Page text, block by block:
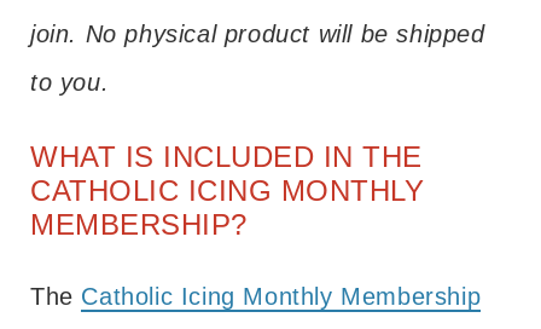
join. No physical product will be shipped
to you.
WHAT IS INCLUDED IN THE
CATHOLIC ICING MONTHLY
MEMBERSHIP?
The Catholic Icing Monthly Membership